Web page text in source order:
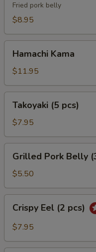
Fried pork belly
$8.95
Kama
Hamachi Kama
$11.95
pcs)
Takoyaki (5 pcs)
$7.95
Pork
Belly
(3pcs)
Grilled Pork Belly
$5.50
EelCrispy Eel (2 pcs)
$7.95